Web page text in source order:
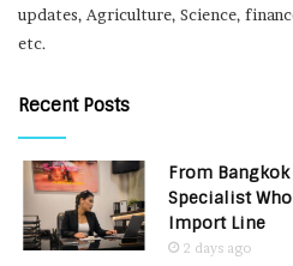
updates, Agriculture, Science,
etc.
Recent Posts
From
Specialist
Import Line
2 days ago